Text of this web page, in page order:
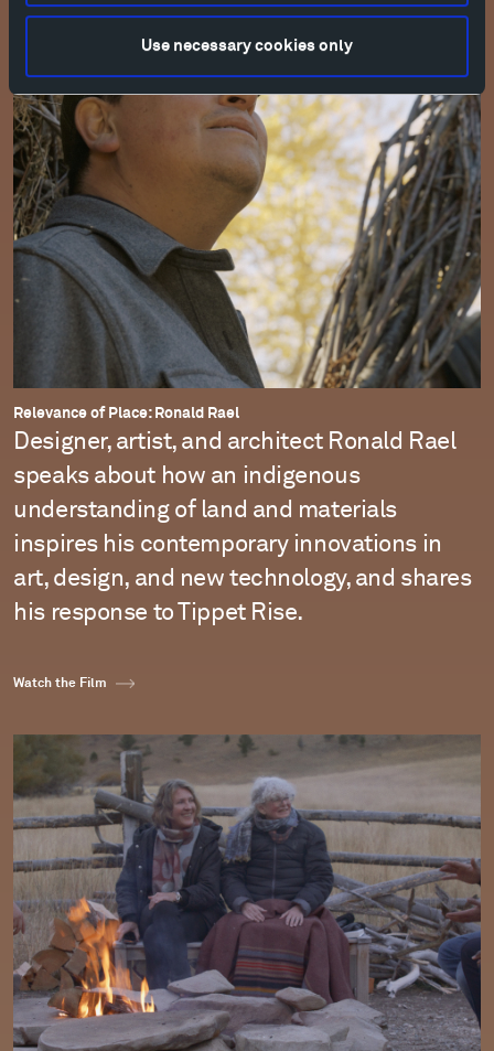
Use necessary cookies only
Relevance of Place: Ronald Rael
Designer, artist, and architect Ronald Rael
speaks about how an indigenous
understanding of land and materials
inspires his contemporary innovations in
art, design, and new technology, and shares
his response to Tippet Rise.
Watch the Film